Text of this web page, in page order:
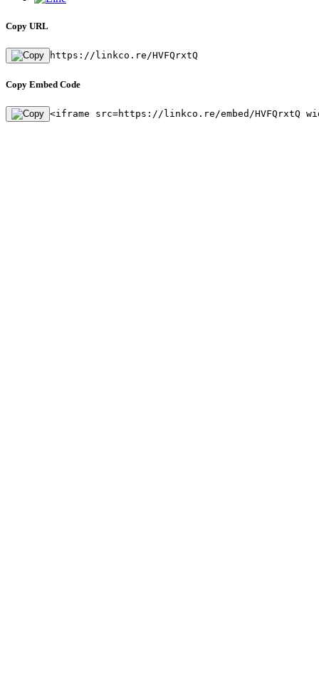
Copy URL
https://linkco.re/HVFQrxtQ
Copy Embed Code
<iframe src=https://linkco.re/embed/HVFQrxtQ